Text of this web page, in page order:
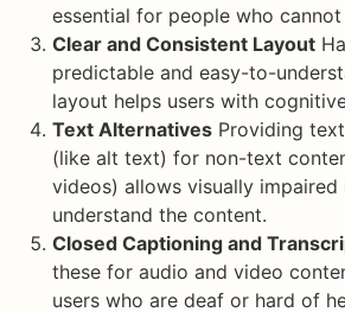
essential for people who cannot
Clear and Consistent Layout
predictable and easy-to-
layout helps users with
Text Alternatives Providing
(like alt text) for non-text
videos) allows visually impaired
understand the content.
Closed Captioning and
these for audio and video
users who are deaf or hard of